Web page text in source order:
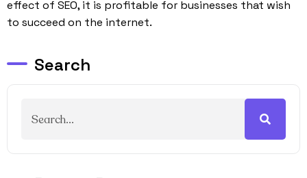
effect of SEO, it is profitable for businesses that wish
to succeed on the internet.
Search